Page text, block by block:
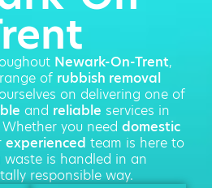
Newark-On-Trent,
of rubbish removal
on delivering one of
and reliable services in
you need domestic
experienced team is here to
waste is handled in an
responsible way.